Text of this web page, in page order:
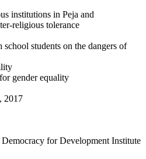
institutions in Peja and
religious tolerance
school students on the dangers of
gender equality
2017
for Development Institute